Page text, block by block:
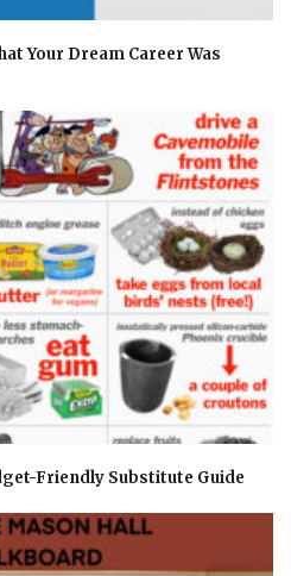
Your Dream Career Was
Friendly Substitute Guide